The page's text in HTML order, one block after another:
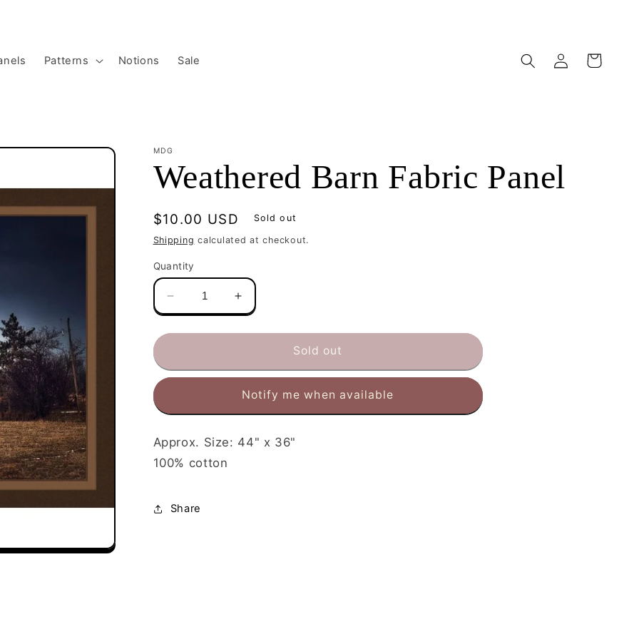
Patterns Notions Sale
Log
in
Cart
MDG
Weathered Barn Fabric Panel
Regular
price
$10.00 USD Sold out
Shipping calculated at checkout.
Quantity
Decrease
quantity
for
Fabric
Increase
quantity
for
Weathered
Fabric
Panel
Sold out
Notify me when available
Approx. Size: 44" x 36"
100% cotton
Share